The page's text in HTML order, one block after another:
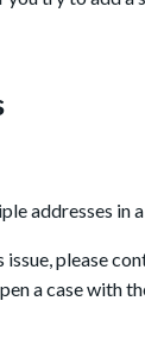
addresses in
please
a case with